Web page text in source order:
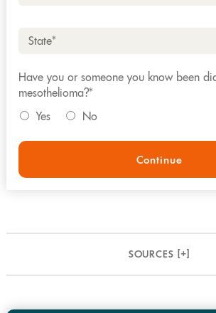
Have you or someone you know been
mesothelioma?*
Yes
No
Continue
SOURCES [+]